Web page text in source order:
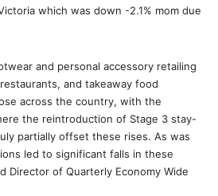
which was down -2.1% mom due
and personal accessory retailing
and takeaway food
across the country, with the
the reintroduction of Stage 3 stay-
partially offset these rises. As was
led to significant falls in these
Director of Quarterly Economy Wide